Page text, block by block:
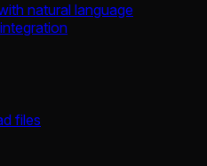
natural language
files